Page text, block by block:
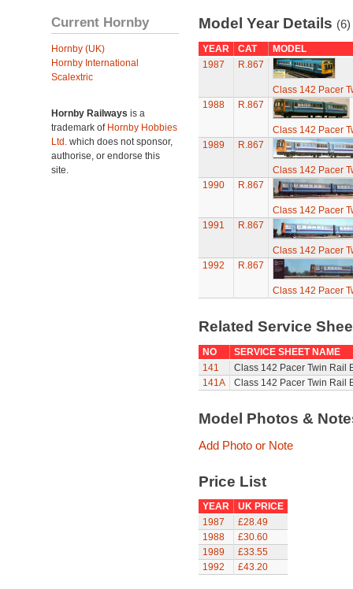
Current Hornby
Hornby (UK)
Hornby International
Scalextric
Hornby Railways is a
trademark of Hornby Hobbies
Ltd. which does not sponsor,
authorise, or endorse this
site.
Model Year Details (6)
YEAR CAT
MODEL
1987
R.867
Class 142 Pacer
1988
R.867
Class 142 Pacer
1989
R.867
Class 142 Pacer
1990
R.867
Class 142 Pacer
1991
R.867
Class 142 Pacer
1992
R.867
Class 142 Pacer
Related Service
NO
SERVICE SHEET NAME
141
Class 142 Pacer Twin Rail
141A
Class 142 Pacer Twin Rail
Model Photos &
Add Photo or Note
Price List
YEAR
UK PRICE
1987
£28.49
1988
£30.60
1989
£33.55
1992
£43.20